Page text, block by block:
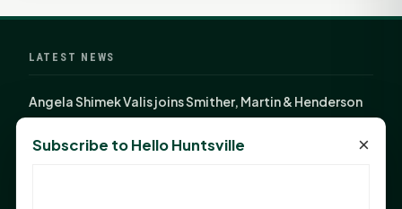
LATEST NEWS
Angela Shimek Valis joins Smither, Martin & Henderson
Monday Mindset with Kaye Boehning: Bloom Where
Subscribe to Hello Huntsville ×